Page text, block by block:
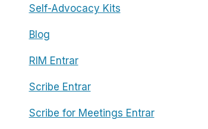
Self-Advocacy Kits
Blog
RIM Entrar
Scribe Entrar
Scribe for Meetings Entrar